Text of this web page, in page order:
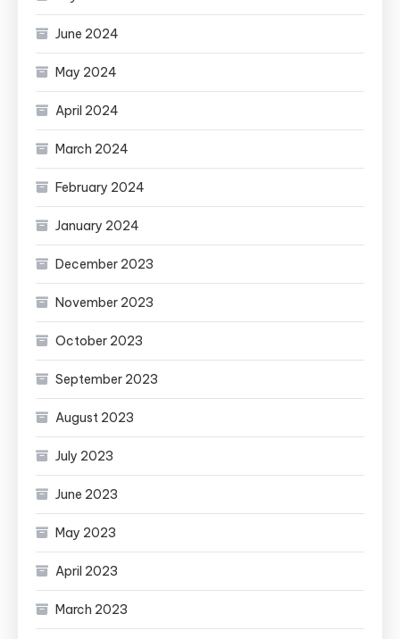
June 2024
May 2024
April 2024
March 2024
February 2024
January 2024
December 2023
November 2023
October 2023
September 2023
August 2023
July 2023
June 2023
May 2023
April 2023
March 2023